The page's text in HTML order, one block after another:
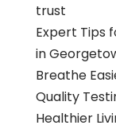
trust
Expert Tips
in
Breathe
Quality
Healthier